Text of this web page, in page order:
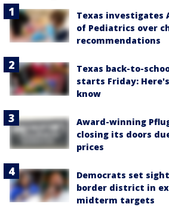
Texas investigates
of Pediatrics over
recommendations
Texas back-to-
starts Friday:
know
Award-winning
closing its doors
prices
Democrats set
border district in
midterm targets